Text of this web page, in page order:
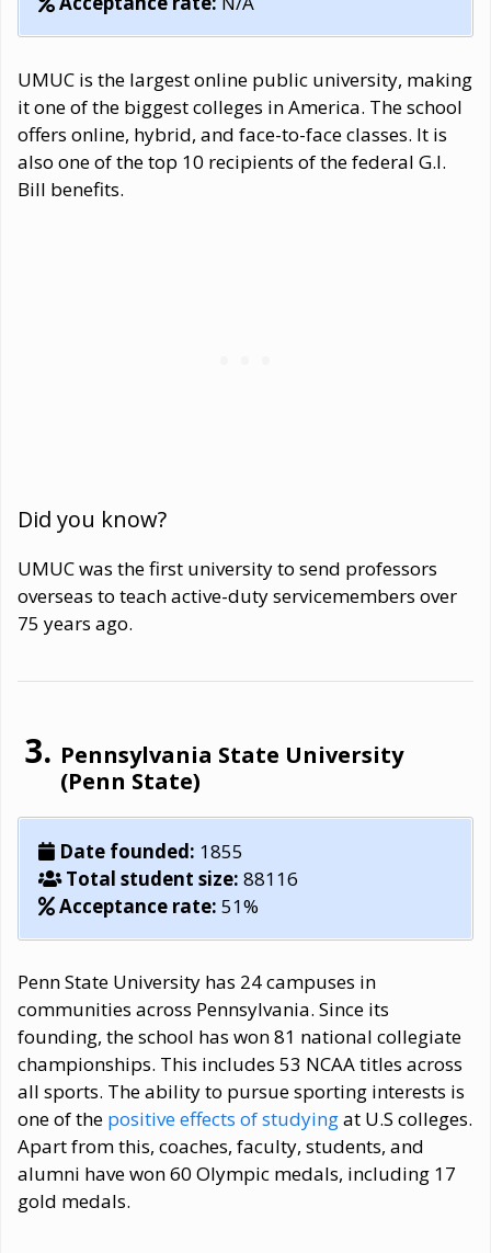
UMUC is the largest online public university, making
it one of the biggest colleges in America. The school
offers online, hybrid, and face-to-face classes. It is
also one of the top 10 recipients of the federal G.I.
Bill benefits.
Did you know?
UMUC was the first university to send professors
overseas to teach active-duty servicemembers over
75 years ago.
Pennsylvania State University
(Penn State)
Date founded: 1855
Total student size: 88116
Acceptance rate: 51%
Penn State University has 24 campuses in
communities across Pennsylvania. Since its
founding, the school has won 81 national collegiate
championships. This includes 53 NCAA titles across
all sports. The ability to pursue sporting interests is
one of the positive effects of studyingat U.S colleges.
Apart from this, coaches, faculty, students, and
alumni have won 60 Olympic medals, including 17
gold medals.